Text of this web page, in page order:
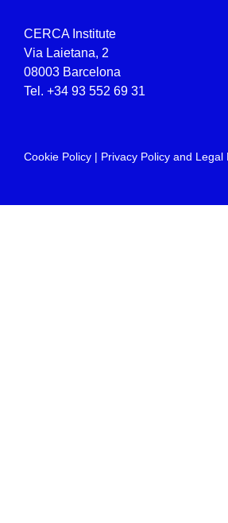
CERCA Institute
Via Laietana, 2
08003 Barcelona
Tel. +34 93 552 69 31
Cookie Policy | Privacy Policy and Legal